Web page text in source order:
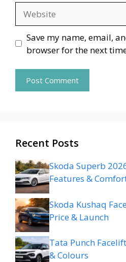
Save my name, email,
browser for the next
Recent Posts
Skoda Superb
Features &
Skoda Kushaq
Price & Launch
Tata Punch
& Colours